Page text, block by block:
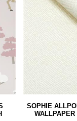
SOPHIE
WALLPAPER